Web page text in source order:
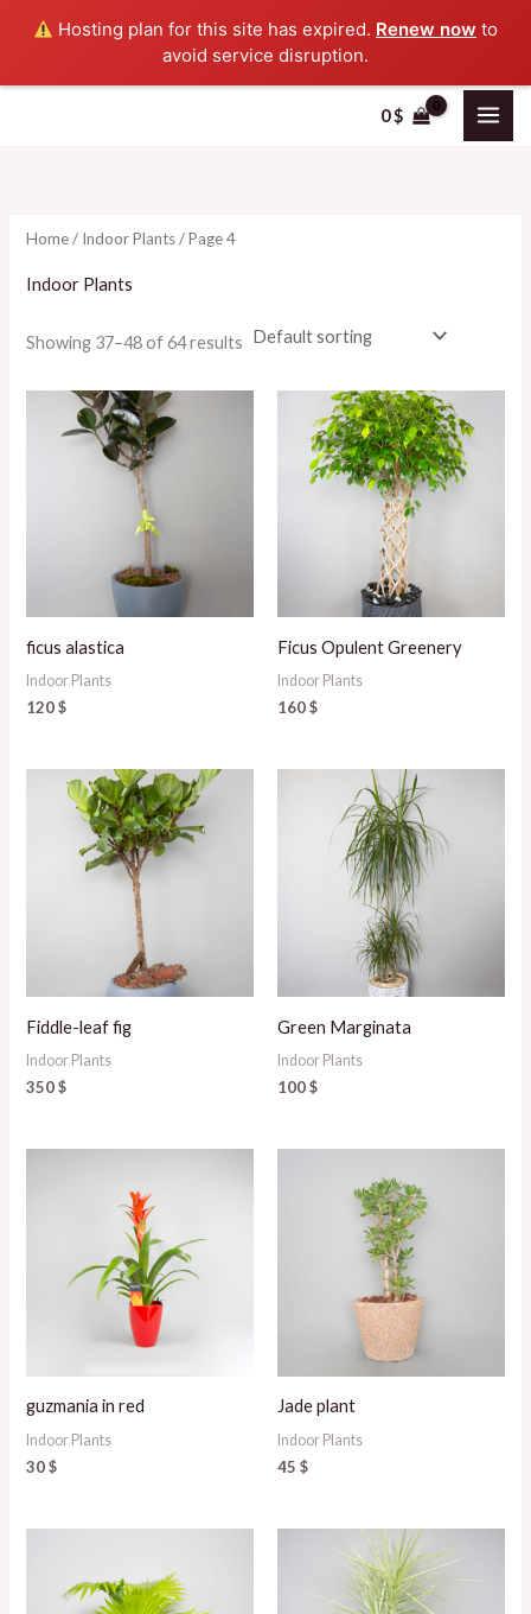
Hosting plan for this site has expired. Renew now to
avoid service disruption.
0$
Home/ Indoor Plants/ Page 4
Indoor Plants
Showing 37–48 of 64 results
ficus alastica
Indoor Plants
120$
Ficus Opulent Greenery
Indoor Plants
160$
Fiddle-leaf fig
Indoor Plants
350$
Green Marginata
Indoor Plants
100$
guzmania in red
Indoor Plants
30$
Jade plant
Indoor Plants
45 $